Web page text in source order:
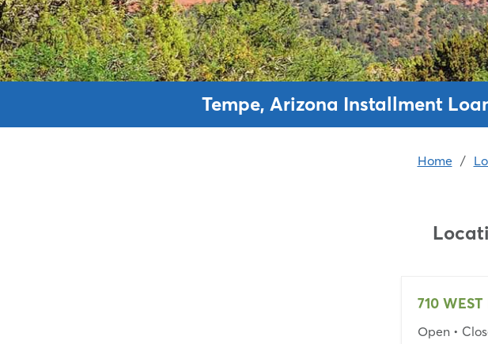
Tempe, Arizona Installment
Home /
710
Open•